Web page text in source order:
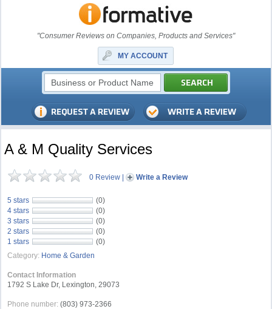
"Consumer Reviews on Companies, Products and Services"
MY ACCOUNT
A & M Quality Services
0 Review | Write a Review
5 stars
(0)
4 stars
(0)
3 stars
(0)
2 stars
(0)
1 stars
(0)
Category: Home & Garden
Contact Information
1792 S Lake Dr, Lexington, 29073
Phone number: (803) 973-2366